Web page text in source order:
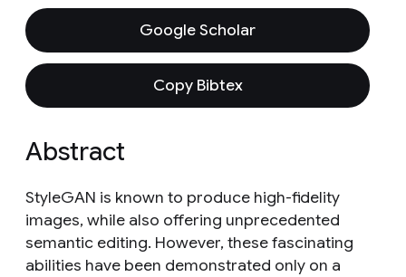
Google Scholar
Copy Bibtex
Abstract
StyleGAN is known to produce high-fidelity
images, while also offering unprecedented
semantic editing. However, these fascinating
abilities have been demonstrated only on a